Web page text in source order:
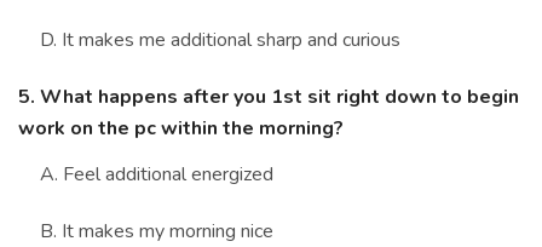
D. It makes me additional sharp and curious
5. What happens after you 1st sit right down to begin
work on the pc within the morning?
A. Feel additional energized
B. It makes my morning nice